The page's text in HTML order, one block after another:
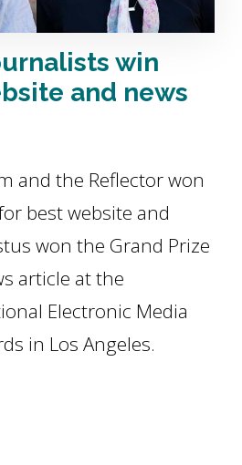
win
and news
and the Reflector won
best website and
won the Grand Prize
article at the
Electronic Media
in Los Angeles.
JOURNALISTS WIN NATIONAL WEBSITE AND